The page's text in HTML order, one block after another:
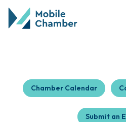
Chamber Calendar
Submit an